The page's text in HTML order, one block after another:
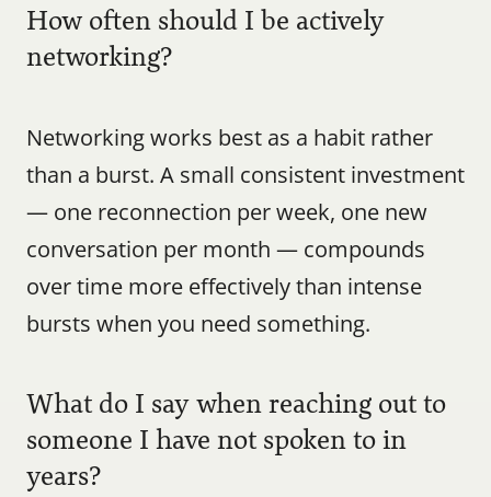
How often should I be actively
networking?
Networking works best as a habit rather
than a burst. A small consistent investment
— one reconnection per week, one new
conversation per month — compounds
over time more effectively than intense
bursts when you need something.
What do I say when reaching out to
someone I have not spoken to in
years?